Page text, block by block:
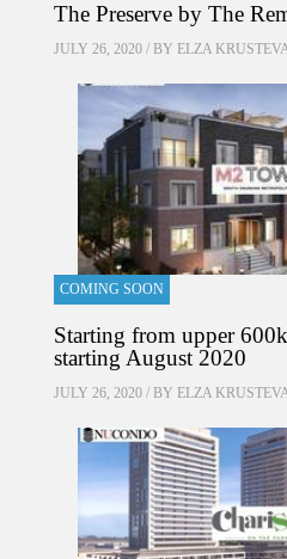
The Preserve by The
JULY 26, 2020 / BY ELZA
COMING SOON
Starting from upper
starting August 2020
JULY 26, 2020 / BY ELZA